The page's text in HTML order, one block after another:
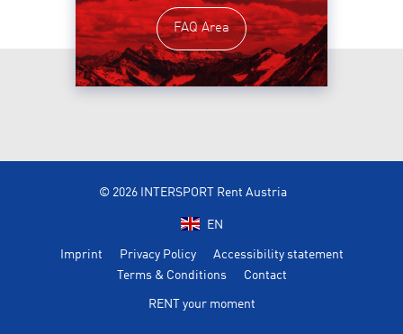
FAQ Area
© 2026 INTERSPORT Rent Austria
EN
Imprint Privacy Policy
Accessibility statement
Terms & Conditions
Contact
RENT your moment